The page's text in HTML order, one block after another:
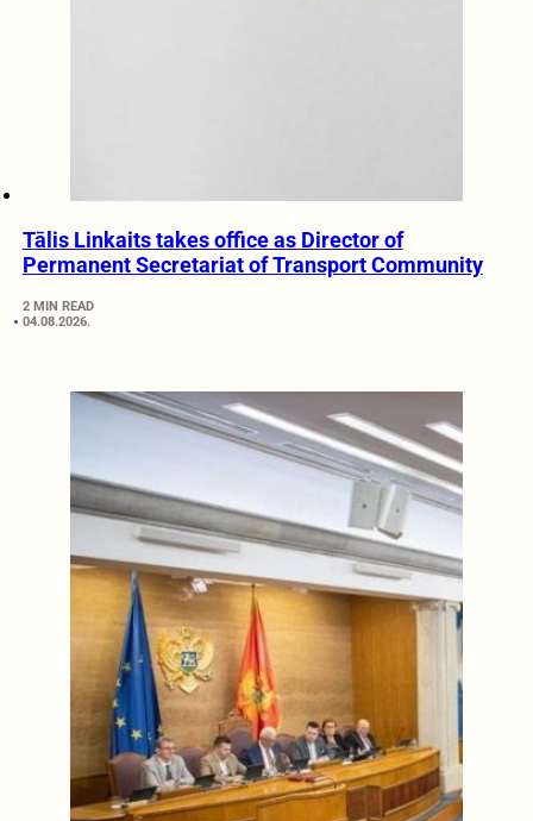
Tālis Linkaits takes office as Director of
Permanent Secretariat of Transport Community
2 MIN READ
04.08.2026.